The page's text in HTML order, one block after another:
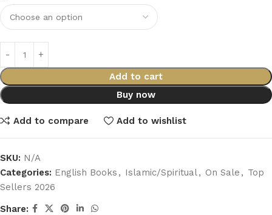
Add to cart
Buy now
Add to compare Add to wishlist
SKU: N/A
Categories: English Books , Islamic/Spiritual, On Sale , Top
Sellers 2026
Share: